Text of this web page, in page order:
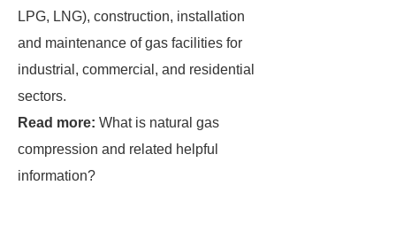
LPG, LNG), construction, installation
and maintenance of gas facilities for
industrial, commercial, and residential
sectors.
Read more: What is natural gas
compression and related helpful
information?